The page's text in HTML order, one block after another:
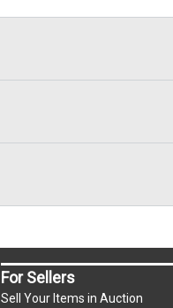
For Sellers
Sell Your Items in Auction